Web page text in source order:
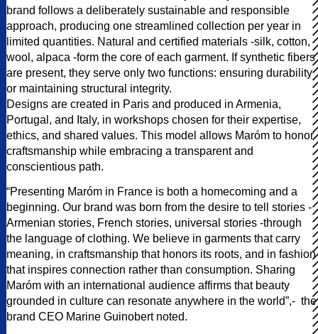
brand follows a deliberately sustainable and responsible
approach, producing one streamlined collection per year in
limited quantities. Natural and certified materials -silk, cotton,
wool, alpaca -form the core of each garment. If synthetic fibers
are present, they serve only two functions: ensuring durability
or maintaining structural integrity.
Designs are created in Paris and produced in Armenia,
Portugal, and Italy, in workshops chosen for their expertise,
ethics, and shared values. This model allows Maróm to honor
craftsmanship while embracing a transparent and
conscientious path.
“Presenting Maróm in France is both a homecoming and a
beginning. Our brand was born from the desire to tell stories -
Armenian stories, French stories, universal stories -through
the language of clothing. We believe in garments that carry
meaning, in craftsmanship that honors its roots, and in fashion
that inspires connection rather than consumption. Sharing
Maróm with an international audience affirms that beauty
grounded in culture can resonate anywhere in the world”,- the
brand CEO Marine Guinobert noted.